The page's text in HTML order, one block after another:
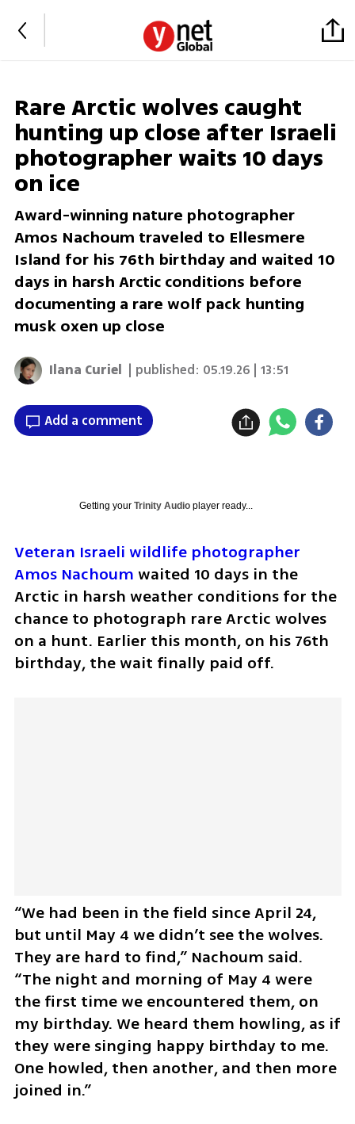
Rare Arctic wolves caught
hunting up close after Israeli
photographer waits 10 days
on ice
Award-winning nature photographer
Amos Nachoum traveled to Ellesmere
Island for his 76th birthday and waited 10
days in harsh Arctic conditions before
documenting a rare wolf pack hunting
musk oxen up close
Ilana Curiel | published: 05.19.26 | 13:51
Add a comment
Getting your Trinity Audioplayer ready...
Veteran Israeli wildlife photographer
Amos Nachoum waited 10 days in the
Arctic in harsh weather conditions for the
chance to photograph rare Arctic wolves
on a hunt. Earlier this month, on his 76th
birthday, the wait finally paid off.
“We had been in the field since April 24,
but until May 4 we didn’t see the wolves.
They are hard to find,” Nachoum said.
“The night and morning of May 4 were
the first time we encountered them, on
my birthday. We heard them howling, as if
they were singing happy birthday to me.
One howled, then another, and then more
joined in.”